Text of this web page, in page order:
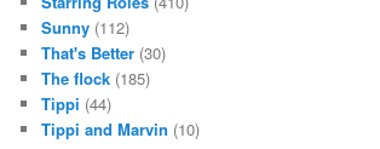
Sunny (112)
That's Better (30)
The flock (185)
Tippi (44)
Tippi and Marvin (10)